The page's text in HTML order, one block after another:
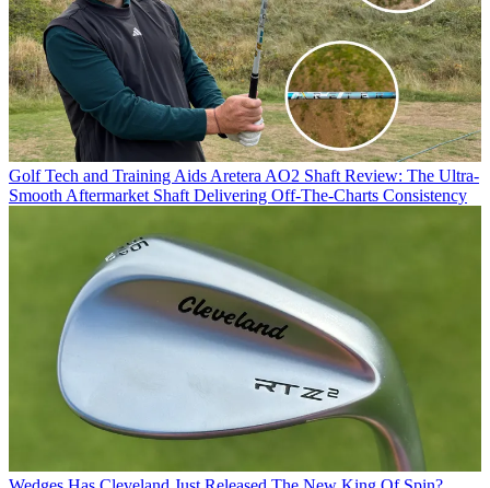
Golf Tech and Training Aids Aretera AO2 Shaft Review: The Ultra-
Smooth Aftermarket Shaft Delivering Off-The-Charts Consistency